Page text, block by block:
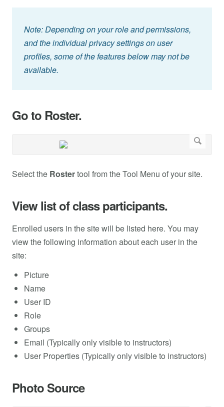
Note: Depending on your role and permissions,
and the individual privacy settings on user
profiles, some of the features below may not be
available.
Go to Roster.
Select the Rostertool from the Tool Menu of your site.
View list of class participants.
Enrolled users in the site will be listed here. You may
view the following information about each user in the
site:
Picture
Name
User ID
Role
Groups
Email (Typically only visible to instructors)
User Properties (Typically only visible to instructors)
Photo Source